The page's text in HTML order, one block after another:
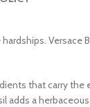
Versace
that carry the
adds a